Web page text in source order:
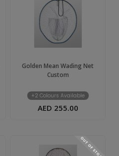
Golden Mean Wading Net
Custom
+2 Colours Available
AED 255.00
OUT OF STOCK